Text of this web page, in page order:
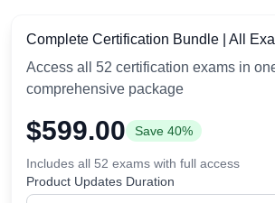
Complete Certification Bundle | All
Access all 52 certification exams in
comprehensive package
$599.00 Save 40%
Includes all 52 exams with full access
Product Updates Duration